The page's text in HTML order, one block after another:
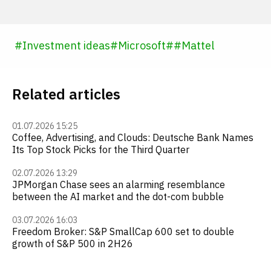
#Investment ideas#Microsoft##Mattel
Related articles
01.07.2026 15:25
Coffee, Advertising, and Clouds: Deutsche Bank Names
Its Top Stock Picks for the Third Quarter
02.07.2026 13:29
JPMorgan Chase sees an alarming resemblance
between the AI market and the dot-com bubble
03.07.2026 16:03
Freedom Broker: S&P SmallCap 600 set to double
growth of S&P 500 in 2H26